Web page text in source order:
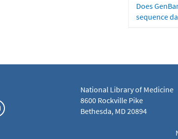
Does
sequence
National Library of Medicine
8600 Rockville Pike
Bethesda, MD 20894